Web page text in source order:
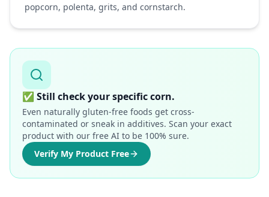
popcorn, polenta, grits, and cornstarch.
✅ Still check your specific corn.
Even naturally gluten-free foods get cross-
contaminated or sneak in additives. Scan your exact
product with our free AI to be 100% sure.
Verify My Product Free